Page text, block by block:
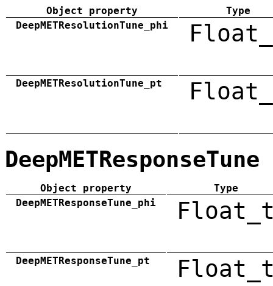
Object property
Type
DeepMETResolutionTune_phi
DeepMETResolutionTune_pt
DeepMETResponseTune
Object property
Type
DeepMETResponseTune_phi
DeepMETResponseTune_pt